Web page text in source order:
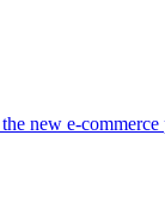
new e-